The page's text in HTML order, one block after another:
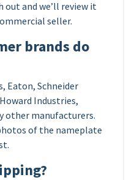
out and we’ll review it
seller.
brands do
Eaton, Schneider
Industries,
other manufacturers.
of the nameplate